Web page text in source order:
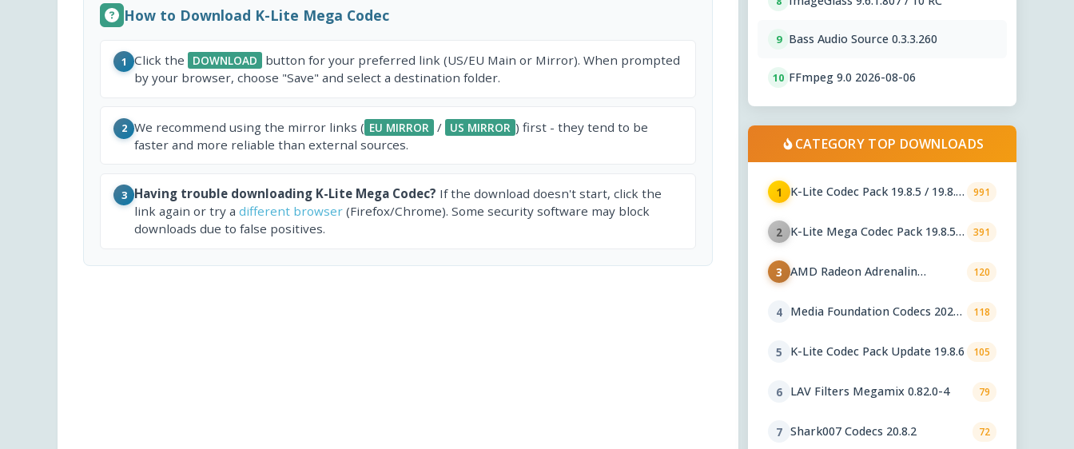
How to Download K-Lite Mega Codec
1 Click the DOWNLOAD
button for your preferred link (US/EU Main or Mirror). When prompted
by your browser, choose "Save" and select a destination folder.
2 We recommend using the mirror links ( EU MIRROR / US MIRROR ) first - they tend to be
faster and more reliable than external sources.
3 Having trouble downloading K-Lite Mega Codec? If the download doesn't start, click the
link again or try a different browser (Firefox/Chrome). Some security software may block
downloads due to false positives.
9 Bass Audio Source 0.3.3.260
10 FFmpeg 9.0 2026-08-06
CATEGORY TOP DOWNLOADS
1
K-Lite Codec Pack 19.8.5 / 19.8.6
991
2 K-Lite Mega Codec Pack 19.8.5 /
391
3 AMD Radeon Adrenalin
120
4 Media Foundation Codecs 2026-
118
5 K-Lite Codec Pack Update 19.8.6 105
6 LAV Filters Megamix 0.82.0-4 79
7 Shark007 Codecs 20.8.2 72